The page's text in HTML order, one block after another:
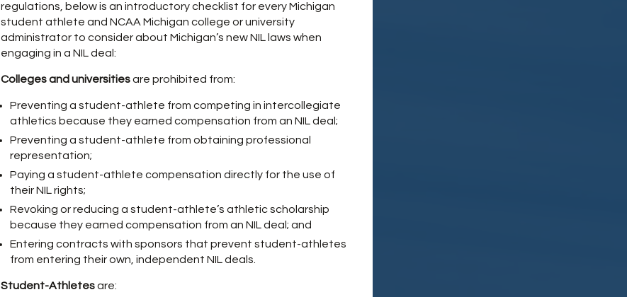
regulations, below is an introductory checklist for every Michigan
student athlete and NCAA Michigan college or university
administrator to consider about Michigan’s new NIL laws when
engaging in a NIL deal:
Colleges and universitiesare prohibited from:
Preventing a student-athlete from competing in intercollegiate
athletics because they earned compensation from an NIL deal;
Preventing a student-athlete from obtaining professional
representation;
Paying a student-athlete compensation directly for the use of
their NIL rights;
Revoking or reducing a student-athlete’s athletic scholarship
because they earned compensation from an NIL deal; and
Entering contracts with sponsors that prevent student-athletes
from entering their own, independent NIL deals.
Student-Athletesare: